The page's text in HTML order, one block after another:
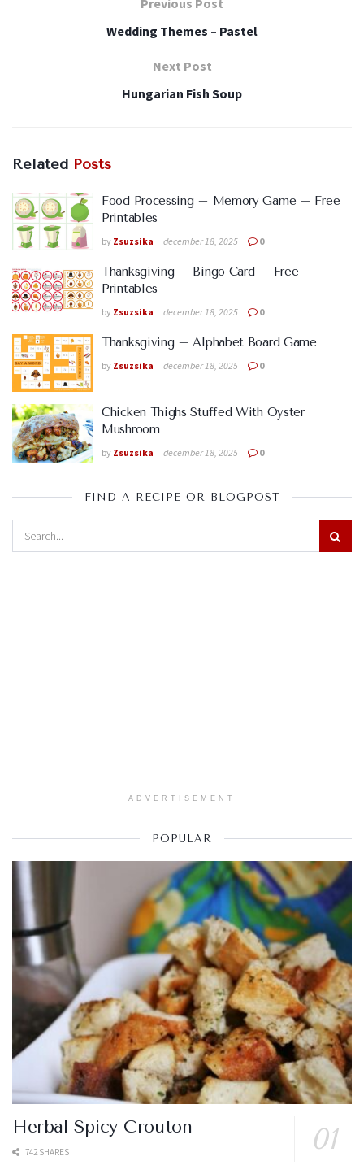
Wedding Themes – Pastel
Next Post
Hungarian Fish Soup
Related Posts
Food Processing – Memory Game – Free
Printables
by Zsuzsika december 18, 2025 0
Thanksgiving – Bingo Card – Free
Printables
by Zsuzsika december 18, 2025 0
Thanksgiving – Alphabet Board Game
by Zsuzsika december 18, 2025 0
Chicken Thighs Stuffed With Oyster
Mushroom
by Zsuzsika december 18, 2025 0
FIND A RECIPE OR BLOGPOST
ADVERTISEMENT
POPULAR
Herbal Spicy Crouton
742 SHARES